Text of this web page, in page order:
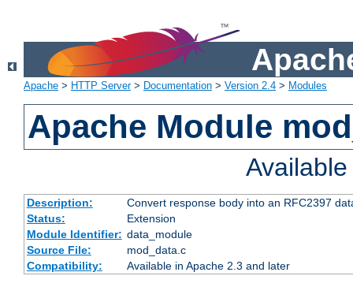
Apache > HTTP Server> Documentation > Version 2.4 > Modules
Apache Module
Description:
Convert response body into an RFC2397
Status:
Extension
Module Identifier: data_module
Source File:
mod_data.c
Compatibility:
Available in Apache 2.3 and later